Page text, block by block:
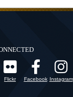
Flickr Facebook Instagram